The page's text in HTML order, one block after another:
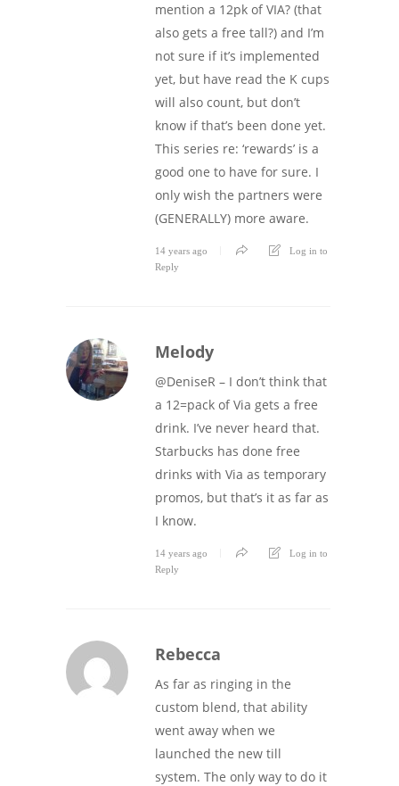
mention a 12pk of VIA? (that
also gets a free tall?) and I’m
not sure if it’s implemented
yet, but have read the K cups
will also count, but don’t
know if that’s been done yet.
This series re: ‘rewards’ is a
good one to have for sure. I
only wish the partners were
(GENERALLY) more aware.
14 years ago
Log in to
Reply
Melody
@DeniseR – I don’t think that
a 12=pack of Via gets a free
drink. I’ve never heard that.
Starbucks has done free
drinks with Via as temporary
promos, but that’s it as far as
I know.
14 years ago
Log in to
Reply
Rebecca
As far as ringing in the
custom blend, that ability
went away when we
launched the new till
system. The only way to do it